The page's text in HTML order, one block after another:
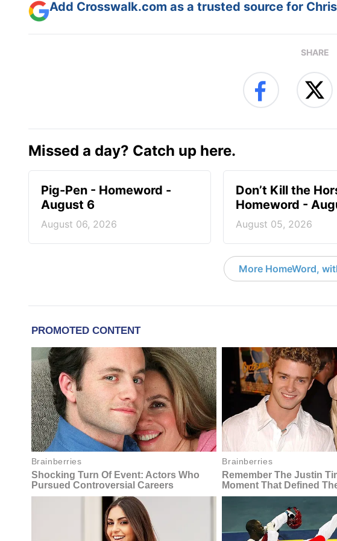
Add Crosswalk.com as a trusted source for
SHARE
Missed a day? Catch up here.
Pig-Pen - Homeword -
August 6
August 06, 2026
Don’t Kill the
Homeword -
August 05, 2026
More HomeWord,